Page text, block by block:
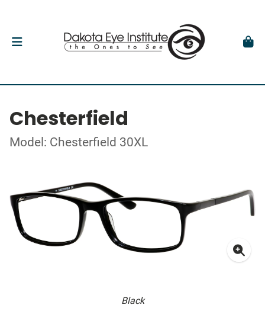
Chesterfield
Model: Chesterfield 30XL
Black